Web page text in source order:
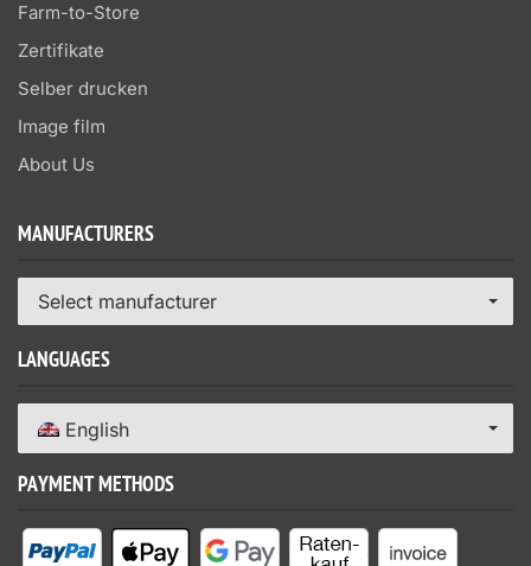
Farm-to-Store
Zertifikate
Selber drucken
Image film
About Us
MANUFACTURERS
Select manufacturer
LANGUAGES
English
PAYMENT METHODS